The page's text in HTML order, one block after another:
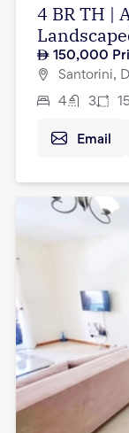
4 BR TH |
150,000
Santorini,
4 3
Email